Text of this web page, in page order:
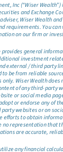
Inc (“Wiser
and Exchange
Wiser Wealth
requirements. You can
on our firm or
provides general
investment
external / third party
be from reliable
Wiser Wealth does
of any third-party
or social media
or endorse any of
websites or on
efforts to obtain
no representation that
are accurate,
any financial